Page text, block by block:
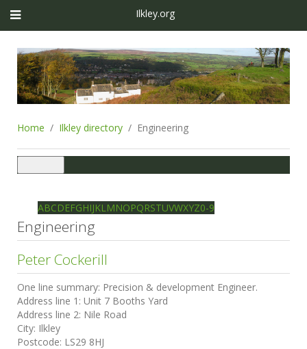
Ilkley.org
Home Ilkley directory Engineering
navigation
ABCDEFGHIJKLMNOPQRSTUVWXYZ0-9
Engineering
Peter Cockerill
One line summary: Precision & development Engineer.
Address line 1: Unit 7 Booths Yard
Address line 2: Nile Road
City: Ilkley
Postcode: LS29 8HJ